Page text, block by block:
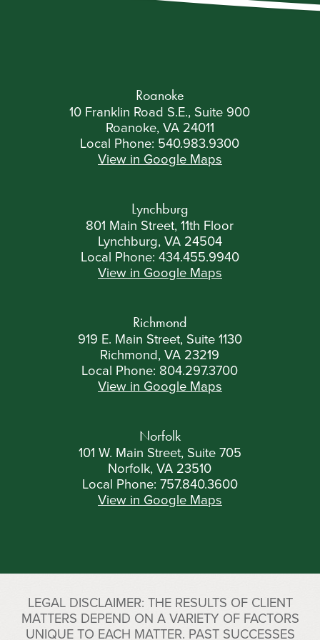
Roanoke
10 Franklin Road S.E., Suite 900
Roanoke, VA 24011
Local Phone: 540.983.9300
View in Google Maps
Lynchburg
801 Main Street, 11th Floor
Lynchburg, VA 24504
Local Phone: 434.455.9940
View in Google Maps
Richmond
919 E. Main Street, Suite 1130
Richmond, VA 23219
Local Phone: 804.297.3700
View in Google Maps
Norfolk
101 W. Main Street, Suite 705
Norfolk, VA 23510
Local Phone: 757.840.3600
View in Google Maps
LEGAL DISCLAIMER: THE RESULTS OF CLIENT
MATTERS DEPEND ON A VARIETY OF FACTORS
UNIQUE TO EACH MATTER. PAST SUCCESSES